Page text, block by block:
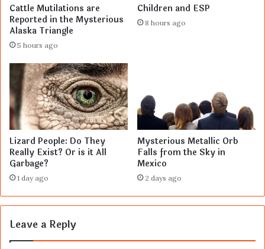
Cattle Mutilations are
Reported in the Mysterious
Alaska Triangle
5 hours ago
Children and ESP
8 hours ago
Lizard People: Do They
Really Exist? Or is it All
Garbage?
1 day ago
Mysterious Metallic Orb
Falls from the Sky in
Mexico
2 days ago
Leave a Reply